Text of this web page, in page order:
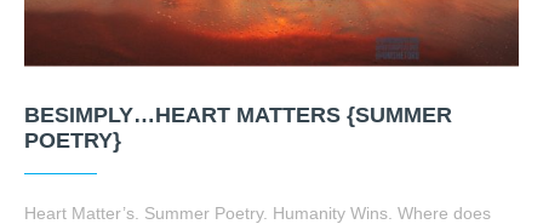
BESIMPLY…HEART MATTERS {SUMMER
POETRY}
Heart Matter’s. Summer Poetry. Humanity Wins. Where does